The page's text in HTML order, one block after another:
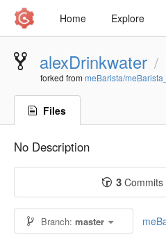
Home Explore
alexDrinkwater /
forked frommeBarista/
Files
No Description
3Commits
Branch:master